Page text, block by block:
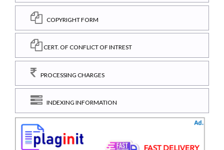
COPYRIGHT FORM
CERT. OF CONFLICT OF INTREST
PROCESSING CHARGES
INDEXING INFORMATION